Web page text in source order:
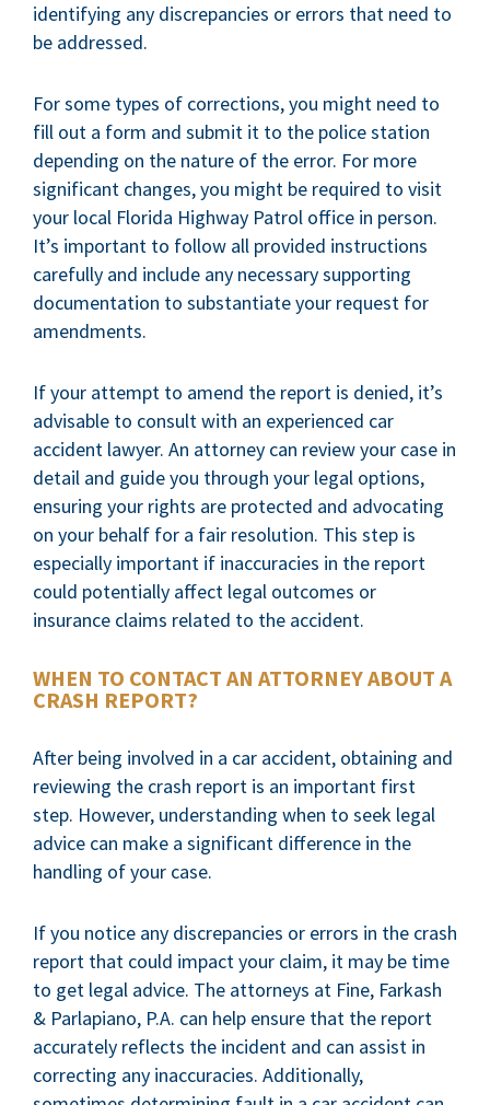
identifying any discrepancies or errors that need to
be addressed.
For some types of corrections, you might need to
fill out a form and submit it to the police station
depending on the nature of the error. For more
significant changes, you might be required to visit
your local Florida Highway Patrol office in person.
It’s important to follow all provided instructions
carefully and include any necessary supporting
documentation to substantiate your request for
amendments.
If your attempt to amend the report is denied, it’s
advisable to consult with an experienced car
accident lawyer. An attorney can review your case in
detail and guide you through your legal options,
ensuring your rights are protected and advocating
on your behalf for a fair resolution. This step is
especially important if inaccuracies in the report
could potentially affect legal outcomes or
insurance claims related to the accident.
WHEN TO CONTACT AN ATTORNEY ABOUT A
CRASH REPORT?
After being involved in a car accident, obtaining and
reviewing the crash report is an important first
step. However, understanding when to seek legal
advice can make a significant difference in the
handling of your case.
If you notice any discrepancies or errors in the crash
report that could impact your claim, it may be time
to get legal advice. The attorneys at Fine, Farkash
& Parlapiano, P.A. can help ensure that the report
accurately reflects the incident and can assist in
correcting any inaccuracies. Additionally,